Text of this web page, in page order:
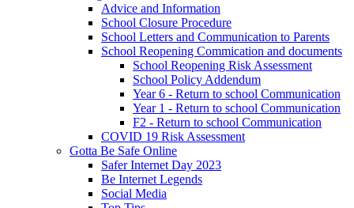
Advice and Information
School Closure Procedure
School Letters and Communication to Parents
School Reopening Commication and documents
School Reopening Risk Assessment
School Policy Addendum
Year 6 - Return to school Communication
Year 1 - Return to school Communication
F2 - Return to school Communication
COVID 19 Risk Assessment
Gotta Be Safe Online
Safer Internet Day 2023
Be Internet Legends
Social Media